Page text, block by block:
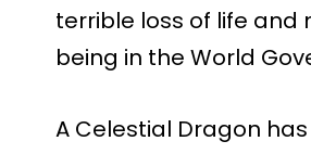
terrible loss of life and
being in the World
A Celestial Dragon